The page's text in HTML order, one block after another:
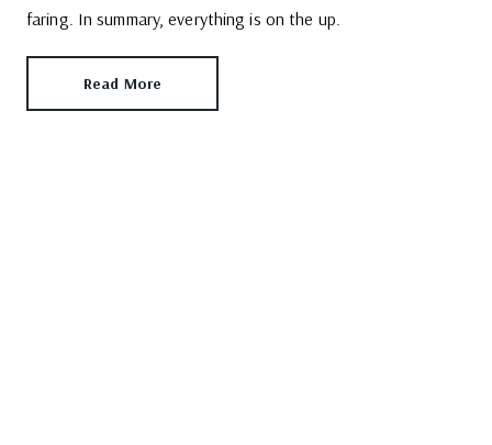
faring. In summary, everything is on the up.
Read More